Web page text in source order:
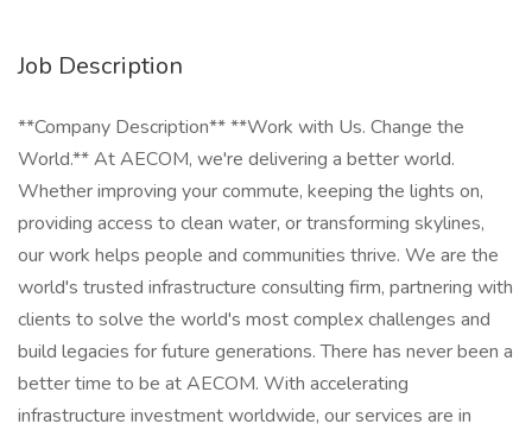
Job Description
**Company Description** **Work with Us. Change the
World.** At AECOM, we're delivering a better world.
Whether improving your commute, keeping the lights on,
providing access to clean water, or transforming skylines,
our work helps people and communities thrive. We are the
world's trusted infrastructure consulting firm, partnering with
clients to solve the world's most complex challenges and
build legacies for future generations. There has never been a
better time to be at AECOM. With accelerating
infrastructure investment worldwide, our services are in